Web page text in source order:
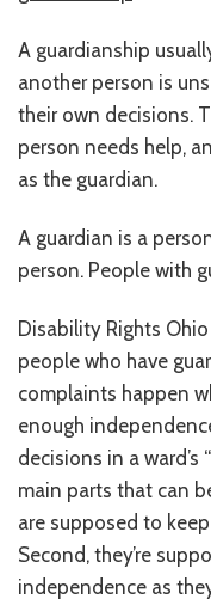
RESOURCE CENTERS
COVID-19
PUBLIC POLICY
RESOURCES IN
RESOURCES IN
RESOURCES IN
NEWS
LATEST NEWS
NEWSLETTER
BLOG
A guardianship
another person is
their own decisions.
person needs help,
as the guardian.
A guardian is a
person. People with
Disability Rights
people who have
complaints happen
enough
decisions in a ward’s
main parts that can
are supposed to
Second, they’re
independence as